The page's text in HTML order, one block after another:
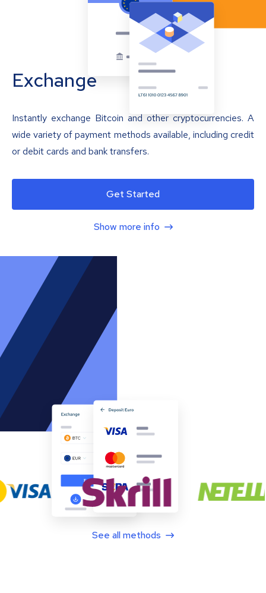
Exchange
Instantly exchange Bitcoin and other cryptocurrencies. A
wide variety of payment methods available, including credit
or debit cards and bank transfers.
Get Started
Show more info
See all methods